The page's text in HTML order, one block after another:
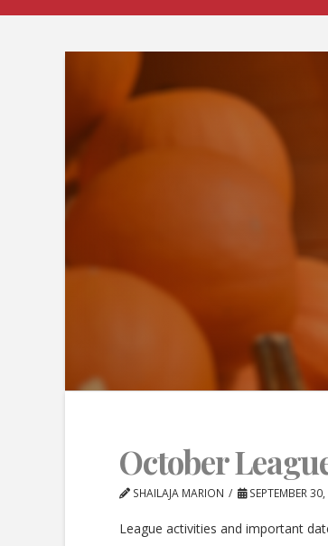
October
SHAILAJA MARION SEPTEMBER
League activities and important